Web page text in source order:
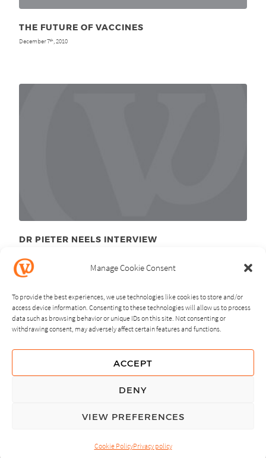
Manage Cookie Consent
To provide the best experiences, we use technologies like cookies to store and/or
access device information. Consenting to these technologies will allow us to process
data such as browsing behavior or unique IDs on this site. Not consenting or
withdrawing consent, may adversely affect certain features and functions.
ACCEPT
DENY
VIEW PREFERENCES
Cookie PolicyPrivacy policy
THE FUTURE OF VACCINES
December 7th , 2010
DR PIETER NEELS INTERVIEW
NEXT PREVIOUS